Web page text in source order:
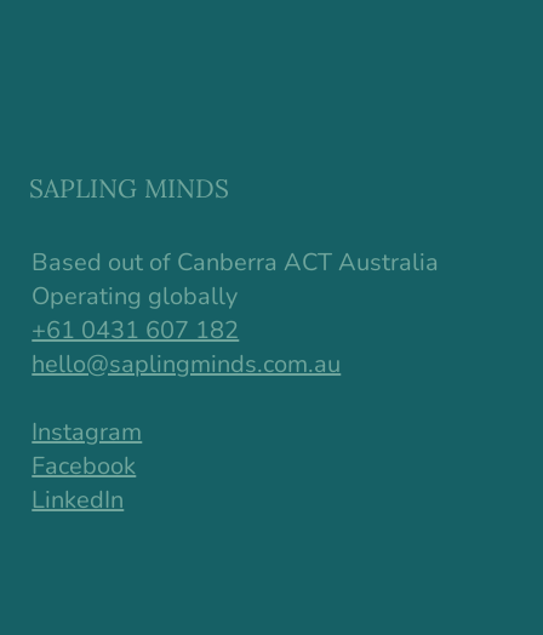
Earlier Than We Think
Based out of Canberra ACT Australia
Operating globally
+61 0431 607 182
hello@saplingminds.com.au
Instagram
Facebook
LinkedIn
SAPLING MINDS